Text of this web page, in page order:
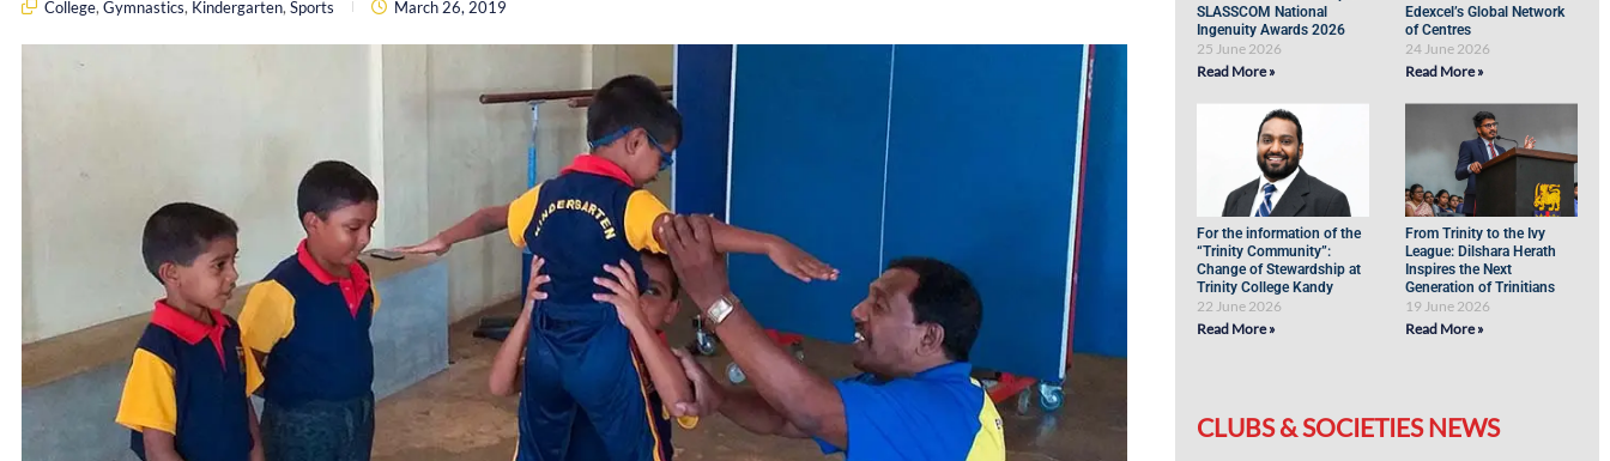
College, Gymnastics, Kindergarten, Sports March 26, 2019
SLASSCOM National
Ingenuity Awards 2026
25 June 2026
Read More »
Edexcel’s Global Network
of Centres
24 June 2026
Read More »
For the information of the
“Trinity Community”:
Change of Stewardship at
Trinity College Kandy
22 June 2026
Read More »
From Trinity to the Ivy
League: Dilshara Herath
Inspires the Next
Generation of Trinitians
19 June 2026
Read More »
CLUBS & SOCIETIES NEWS